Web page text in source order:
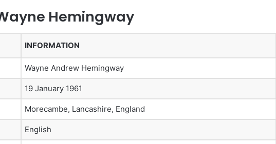
Hemingway
INFORMATION
Wayne Andrew Hemingway
19 January 1961
Morecambe, Lancashire, England
English